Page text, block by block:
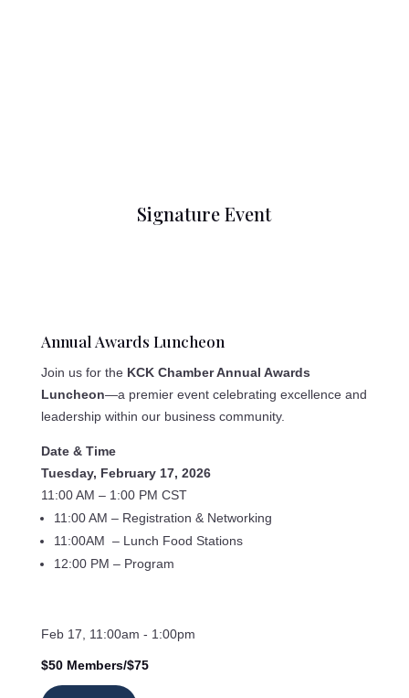
Signature Event
Annual Awards Luncheon
Join us for the KCK Chamber Annual Awards
Luncheon—a premier event celebrating excellence and
leadership within our business community.
Date & Time
Tuesday, February 17, 2026
11:00 AM – 1:00 PM CST
11:00 AM – Registration & Networking
11:00AM – Lunch Food Stations
12:00 PM – Program
Feb 17, 11:00am - 1:00pm
$50 Members/$75